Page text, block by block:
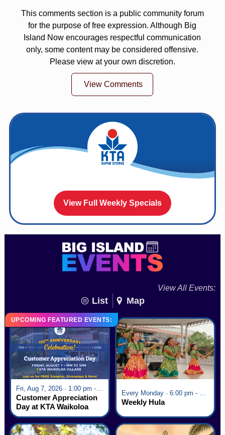
This comments section is a public community forum
for the purpose of free expression. Although Big
Island Now encourages respectful communication
only, some content may be considered offensive.
Please view at your own discretion.
View Comments
View Full Weekly Specials
View All Events:
List Map
UPCOMING FEATURED EVENTS:
Fri, Aug 7, 2026 · 1:00 pm - 5:00 pm
Customer Appreciation
Day at KTA Waikoloa
Village
Weekly Hula